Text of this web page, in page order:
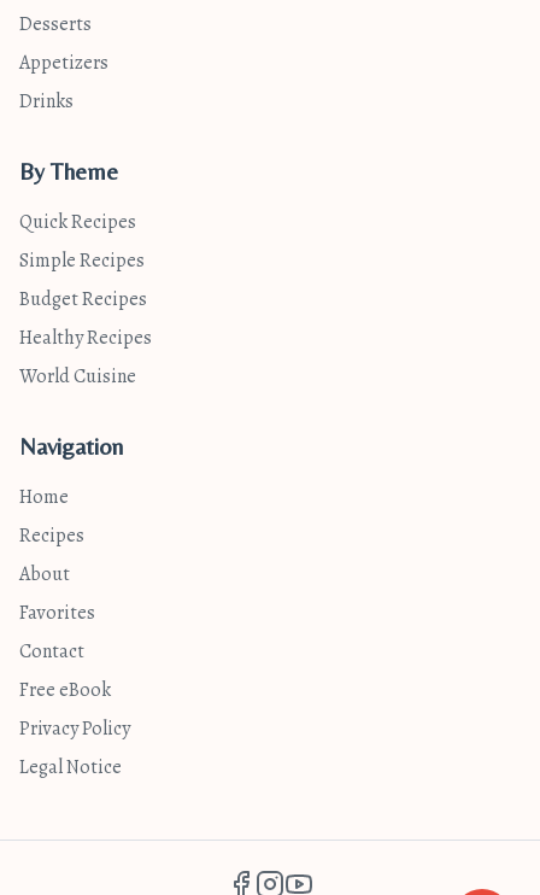
Desserts
Appetizers
Drinks
By Theme
Quick Recipes
Simple Recipes
Budget Recipes
Healthy Recipes
World Cuisine
Navigation
Home
Recipes
About
Favorites
Contact
Free eBook
Privacy Policy
Legal Notice